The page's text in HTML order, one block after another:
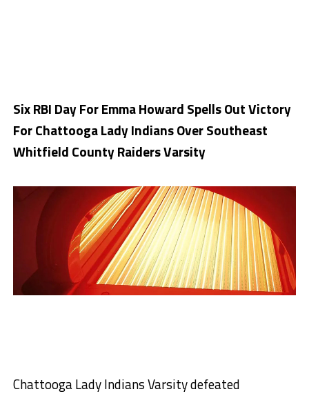
Six RBI Day For Emma Howard Spells Out Victory
For Chattooga Lady Indians Over Southeast
Whitfield County Raiders Varsity
Chattooga Lady Indians Varsity defeated